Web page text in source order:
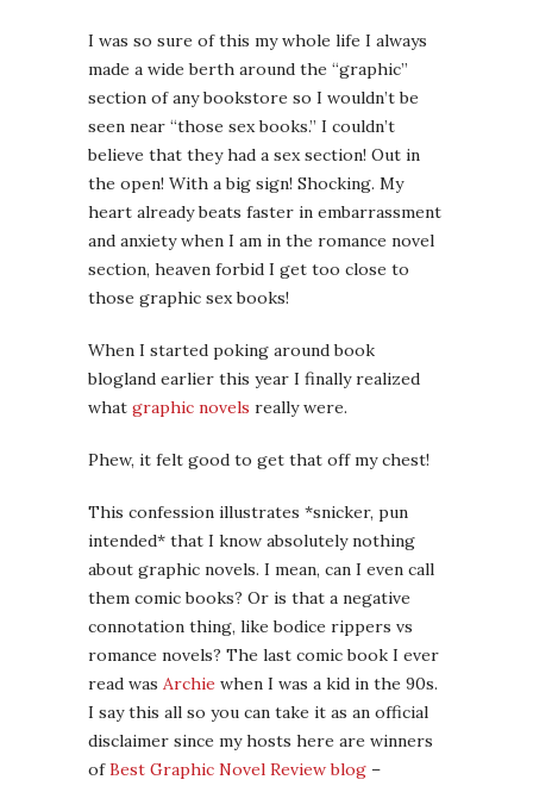
I was so sure of this my whole life I always
made a wide berth around the “graphic”
section of any bookstore so I wouldn’t be
seen near “those sex books.” I couldn’t
believe that they had a sex section! Out in
the open! With a big sign! Shocking. My
heart already beats faster in embarrassment
and anxiety when I am in the romance novel
section, heaven forbid I get too close to
those graphic sex books!
When I started poking around book
blogland earlier this year I finally realized
what graphic novels really were.
Phew, it felt good to get that off my chest!
This confession illustrates *snicker, pun
intended* that I know absolutely nothing
about graphic novels. I mean, can I even call
them comic books? Or is that a negative
connotation thing, like bodice rippers vs
romance novels? The last comic book I ever
read was Archie when I was a kid in the 90s.
I say this all so you can take it as an official
disclaimer since my hosts here are winners
ofBest Graphic Novel Review blog –